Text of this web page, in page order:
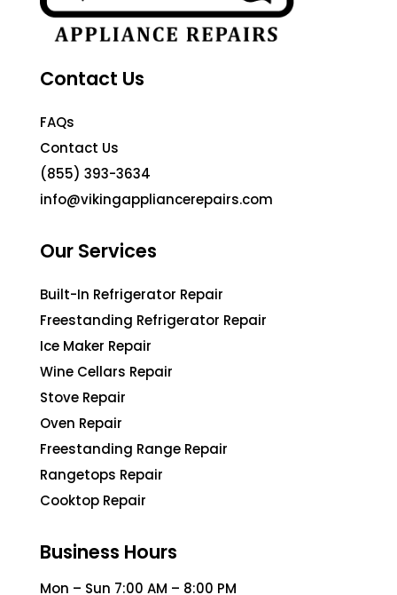
Contact Us
FAQs
Contact Us
(855) 393-3634
info@vikingappliancerepairs.com
Our Services
Built-In Refrigerator Repair
Freestanding Refrigerator Repair
Ice Maker Repair
Wine Cellars Repair
Stove Repair
Oven Repair
Freestanding Range Repair
Rangetops Repair
Cooktop Repair
Business Hours
Mon – Sun 7:00 AM – 8:00 PM